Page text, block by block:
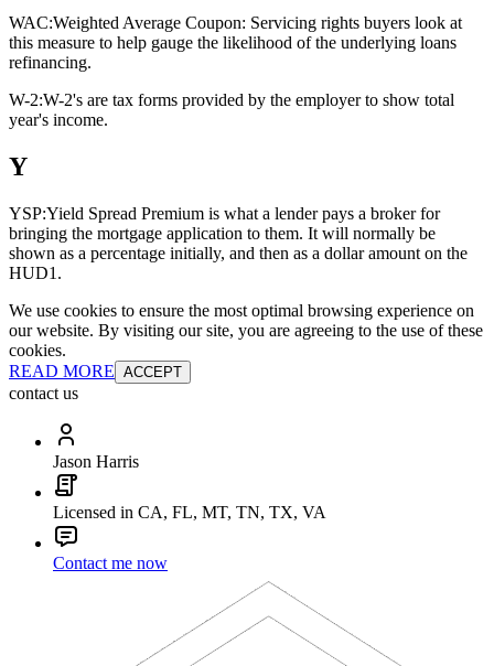
WAC:Weighted Average Coupon: Servicing rights buyers look at
this measure to help gauge the likelihood of the underlying loans
refinancing.
W-2:W-2's are tax forms provided by the employer to show total
year's income.
Y
YSP:Yield Spread Premium is what a lender pays a broker for
bringing the mortgage application to them. It will normally be
shown as a percentage initially, and then as a dollar amount on the
HUD1.
We use cookies to ensure the most optimal browsing experience on
our website. By visiting our site, you are agreeing to the use of these
cookies.
READ MORE ACCEPT
contact us
Jason Harris
Licensed in CA, FL, MT, TN, TX, VA
Contact me now